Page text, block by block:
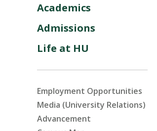
Academics
Admissions
Life at HU
Employment Opportunities
Media (University Relations)
Advancement